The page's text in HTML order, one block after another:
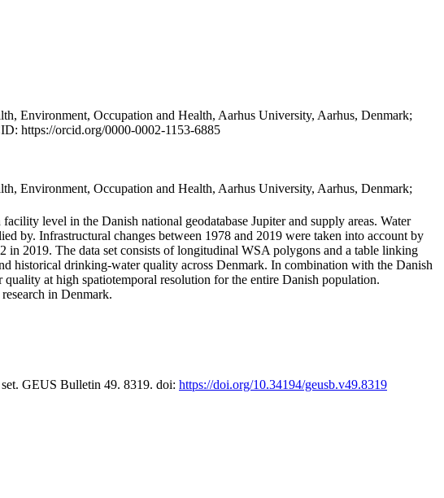
Environment, Occupation and Health, Aarhus University, Aarhus, Denmark;
https://orcid.org/0000-0002-1153-6885
Environment, Occupation and Health, Aarhus University, Aarhus, Denmark;
level in the Danish national geodatabase Jupiter and supply areas. Water
by. Infrastructural changes between 1978 and 2019 were taken into account by
2019. The data set consists of longitudinal WSA polygons and a table linking
historical drinking-water quality across Denmark. In combination with the Danish
at high spatiotemporal resolution for the entire Danish population.
in Denmark.
GEUS Bulletin 49. 8319. doi: https://doi.org/10.34194/geusb.v49.8319